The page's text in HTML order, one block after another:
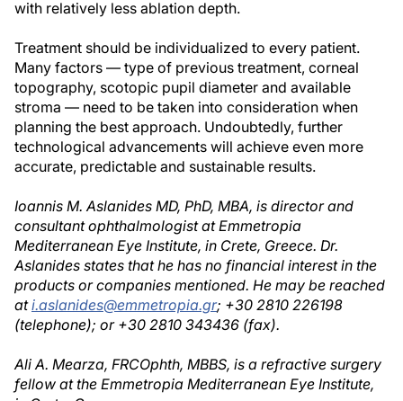
with relatively less ablation depth.
Treatment should be individualized to every patient.
Many factors — type of previous treatment, corneal
topography, scotopic pupil diameter and available
stroma — need to be taken into consideration when
planning the best approach. Undoubtedly, further
technological advancements will achieve even more
accurate, predictable and sustainable results.
Ioannis M. Aslanides MD, PhD, MBA, is director and
consultant ophthalmologist at Emmetropia
Mediterranean Eye Institute, in Crete, Greece. Dr.
Aslanides states that he has no financial interest in the
products or companies mentioned. He may be reached
ati.aslanides@emmetropia.gr; +30 2810 226198
(telephone); or +30 2810 343436 (fax).
Ali A. Mearza, FRCOphth, MBBS, is a refractive surgery
fellow at the Emmetropia Mediterranean Eye Institute,